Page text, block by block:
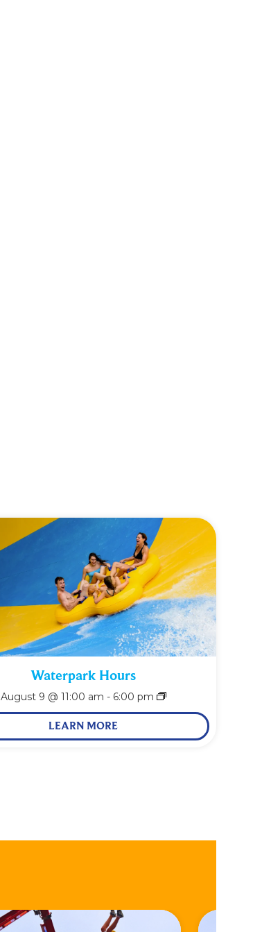
Waterpark Hours
August 9 @ 11:00 am - 6:00 pm
LEARN MORE